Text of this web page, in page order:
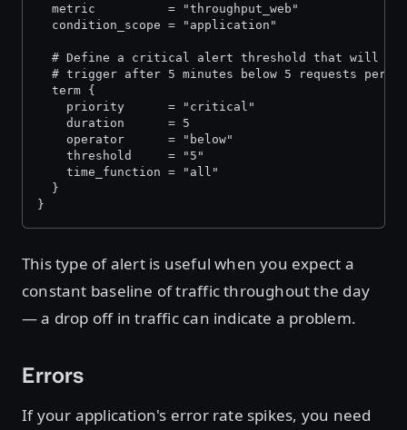
  metric          = "throughput_web"
  condition_scope = "application"
  # Define a critical alert threshold that will
# trigger after 5 minutes below 5 requests per
  term {
    priority      = "critical"
    duration      = 5
    operator      = "below"
    threshold     = "5"
    time_function = "all"
  }
}
This type of alert is useful when you expect a
constant baseline of traffic throughout the day
— a drop off in traffic can indicate a problem.
Errors
If your application's error rate spikes, you need